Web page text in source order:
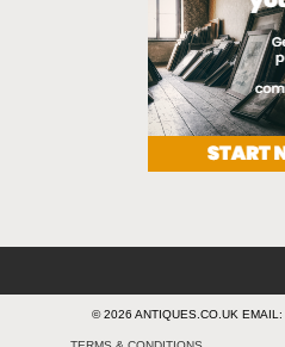
© 2026 ANTIQUES.CO.UK EMAIL: